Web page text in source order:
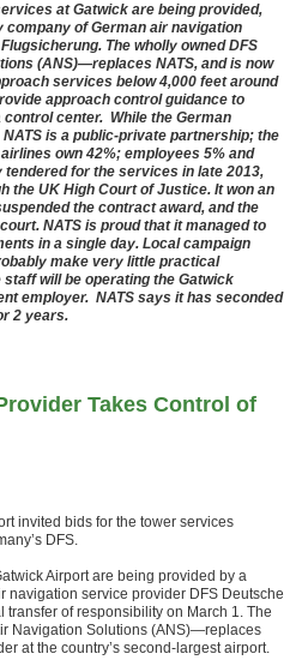
at Gatwick are being provided,
of German air navigation
The wholly owned DFS
(ANS)—replaces NATS, and is now
services below 4,000 feet around
approach control guidance to
center. While the German
is a public-private partnership; the
own 42%; employees 5% and
for the services in late 2013,
the UK High Court of Justice. It won an
the contract award, and the
NATS is proud that it managed to
in a single day. Local campaign
make very little practical
will be operating the Gatwick
employer. NATS says it has seconded
2 years.
Takes Control of
invited bids for the tower services
DFS.
Airport are being provided by a
navigation service provider DFS Deutsche
of responsibility on March 1. The
Navigation Solutions (ANS)—replaces
at the country’s second-largest airport.